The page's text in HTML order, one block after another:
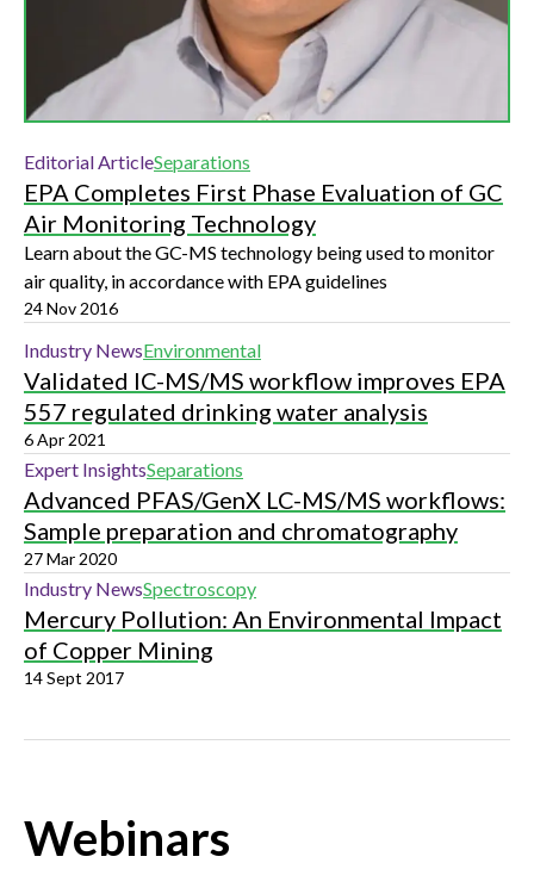
Editorial ArticleSeparations
EPA Completes First Phase Evaluation of GC
Air Monitoring Technology
Learn about the GC-MS technology being used to monitor
air quality, in accordance with EPA guidelines
24 Nov 2016
Industry NewsEnvironmental
Validated IC-MS/MS workflow improves EPA
557 regulated drinking water analysis
6 Apr 2021
Expert InsightsSeparations
Advanced PFAS/GenX LC-MS/MS workflows:
Sample preparation and chromatography
27 Mar 2020
Industry NewsSpectroscopy
Mercury Pollution: An Environmental Impact
of Copper Mining
14 Sept 2017
Webinars